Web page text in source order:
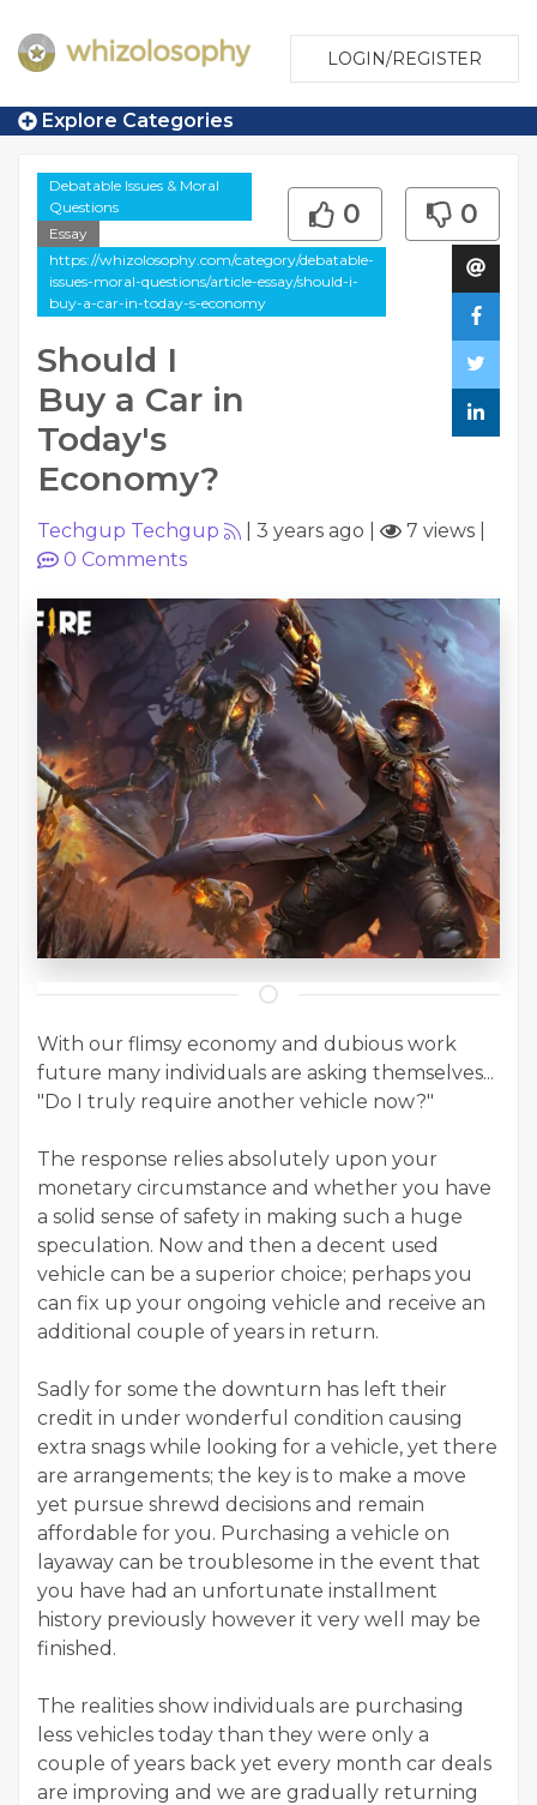
LOGIN/REGISTER
Explore Categories
Debatable Issues & Moral
Questions
Essay
https://whizolosophy.com/category/debatable-
issues-moral-questions/article-essay/should-i-
buy-a-car-in-today-s-economy
Should I
Buy a Car in
Today's
Economy?
0 0
Techgup Techgup 3 years ago 7 views
0 Comments
With our flimsy economy and dubious work
future many individuals are asking themselves...
"Do I truly require another vehicle now?"
The response relies absolutely upon your
monetary circumstance and whether you have
a solid sense of safety in making such a huge
speculation. Now and then a decent used
vehicle can be a superior choice; perhaps you
can fix up your ongoing vehicle and receive an
additional couple of years in return.
Sadly for some the downturn has left their
credit in under wonderful condition causing
extra snags while looking for a vehicle, yet there
are arrangements; the key is to make a move
yet pursue shrewd decisions and remain
affordable for you. Purchasing a vehicle on
layaway can be troublesome in the event that
you have had an unfortunate installment
history previously however it very well may be
finished.
The realities show individuals are purchasing
less vehicles today than they were only a
couple of years back yet every month car deals
are improving and we are gradually returning